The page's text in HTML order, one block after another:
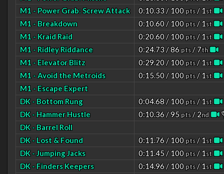
M1 - Power Grab: Screw Attack 0:10.33 / 100pts/ 1st
M1 - Breakdown 0:10.60 / 100pts/ 1st
M1 - Kraid Raid 0:20.60 / 100pts/ 1st
M1 - Ridley Riddance 0:24.73 / 86pts/ 7th
M1 - Elevator Blitz 0:29.20 / 100pts/ 1st
M1 - Avoid the Metroids 0:15.50 / 100pts/ 1st
M1 - Escape Expert
DK - Bottom Rung
0:04.68 / 100pts/ 1st
DK - Hammer Hustle 0:10.36 / 95pts/ 2nd
DK - Barrel Roll
DK - Lost & Found
0:11.76 / 100pts/ 1st
DK - Jumping Jacks 0:11.45 / 100pts/ 1st
DK - Finders Keepers 0:14.96 / 100pts/ 1st